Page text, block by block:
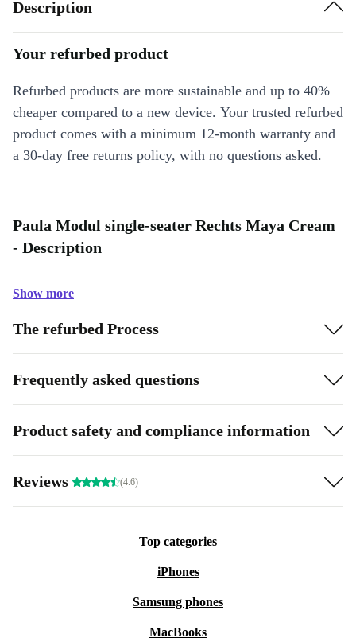
Description
Your refurbed product
Refurbed products are more sustainable and up to 40%
cheaper compared to a new device. Your trusted refurbed
product comes with a minimum 12-month warranty and
a 30-day free returns policy, with no questions asked.
Paula Modul single-seater Rechts Maya Cream
- Description
Show more
The refurbed Process
Frequently asked questions
Product safety and compliance information
Reviews (4.6)
Top categories
iPhones
Samsung phones
MacBooks